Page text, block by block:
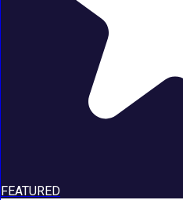
FEATURED